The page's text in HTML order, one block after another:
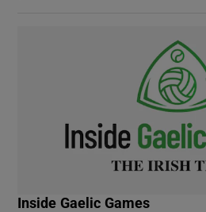
Inside Gaelic Games